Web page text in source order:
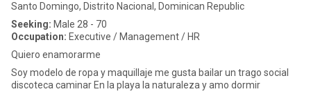
Santo Domingo, Distrito Nacional, Dominican Republic
Seeking: Male 28 - 70
Occupation: Executive / Management / HR
Quiero enamorarme
Soy modelo de ropa y maquillaje me gusta bailar un trago social
discoteca caminar En la playa la naturaleza y amo dormir